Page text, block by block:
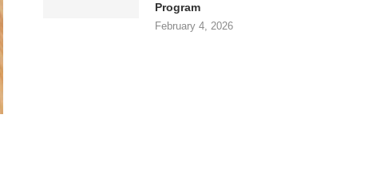
Program
February 4, 2026